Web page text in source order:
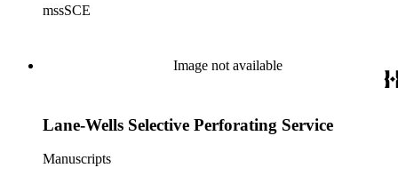
materials documenting the history of the Southern California
The material is largely textual with the exception of a few
non-paper items scattered throughout.
mssSCE
Image not available
Lane-Wells Selective Perforating Service
Manuscripts